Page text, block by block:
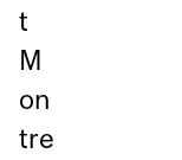
t
M
on
tre